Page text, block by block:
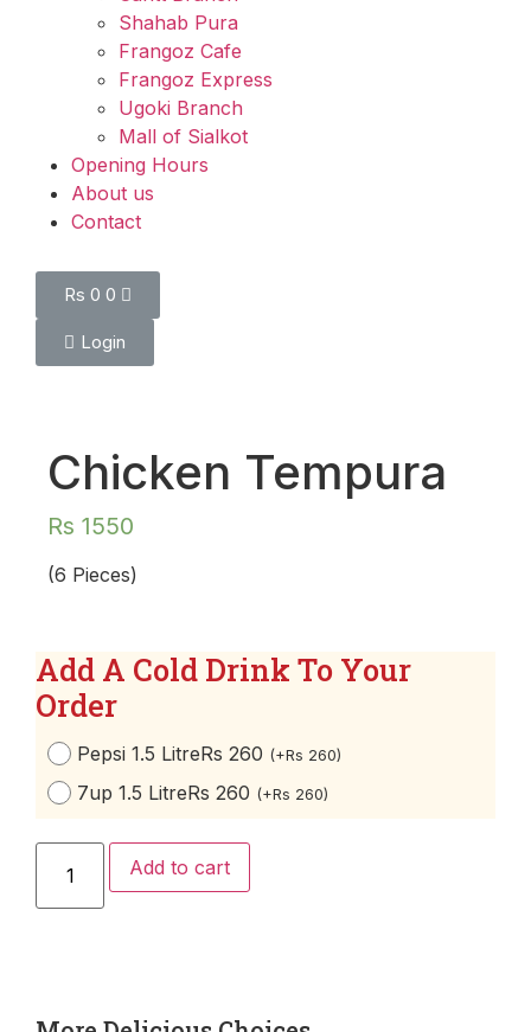
Shahab Pura
Frangoz Cafe
Frangoz Express
Ugoki Branch
Mall of Sialkot
Opening Hours
About us
Contact
Rs 0 0
Login
Chicken Tempura
Rs 1550
(6 Pieces)
Add A Cold Drink To Your
Order
Pepsi 1.5 LitreRs 260 (+Rs 260)
7up 1.5 LitreRs 260 (+Rs 260)
Add to cart